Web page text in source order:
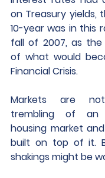
on Treasury yields,
10-year was in this
fall of 2007, as the
of what would
Financial Crisis.
Markets are
trembling of an
housing market
built on top of it.
shakings might be